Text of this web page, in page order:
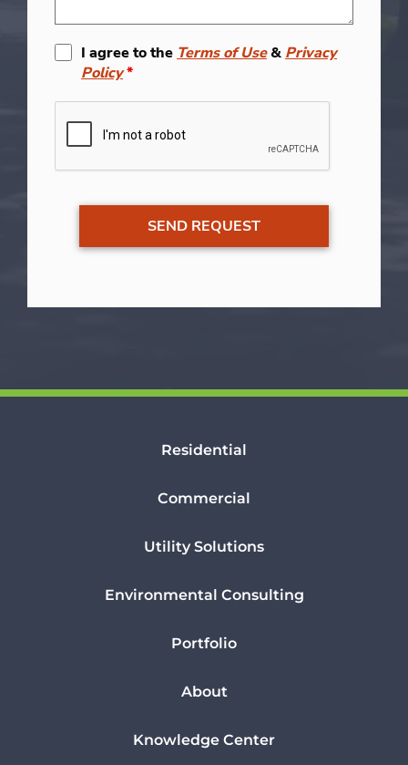
I agree to the Terms of Use& Privacy
Policy*
Residential
Commercial
Utility Solutions
Environmental Consulting
Portfolio
About
Knowledge Center